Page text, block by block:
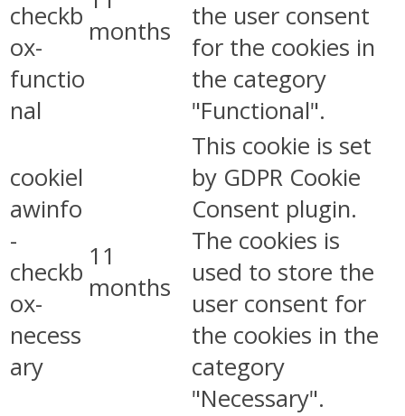
checkb
ox-
functio
nal
months
the user consent
for the cookies in
the category
"Functional".
cookiel
awinfo
-
checkb
ox-
necess
ary
11
months
This cookie is set
by GDPR Cookie
Consent plugin.
The cookies is
used to store the
user consent for
the cookies in the
category
"Necessary".